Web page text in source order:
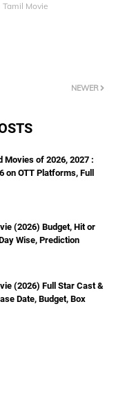
Tamil Movie
NEWER
Movies of 2026, 2027 :
OTT Platforms, Full
(2026) Budget, Hit or
Wise, Prediction
(2026) Full Star Cast &
Date, Budget, Box